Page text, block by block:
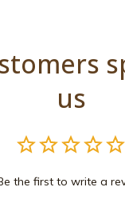
us
the first to write a